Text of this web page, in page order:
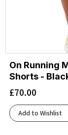
On Running
Shorts -
£70.00
Add to Wishlist